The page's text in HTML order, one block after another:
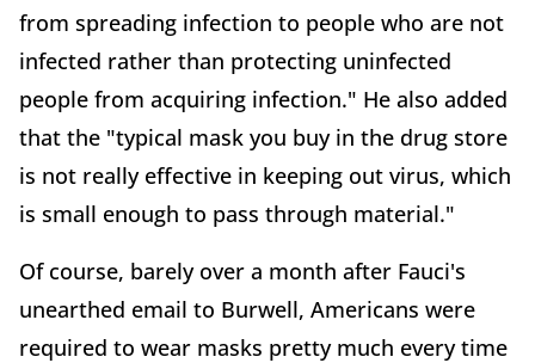
from spreading infection to people who are not
infected rather than protecting uninfected
people from acquiring infection." He also added
that the "typical mask you buy in the drug store
is not really effective in keeping out virus, which
is small enough to pass through material."
Of course, barely over a month after Fauci's
unearthed email to Burwell, Americans were
required to wear masks pretty much every time